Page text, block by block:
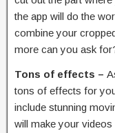
the app will do the
combine your
more can you ask
Tons of effects –
tons of effects for
include stunning
will make your